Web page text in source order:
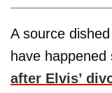
A source
have
after Elvis’